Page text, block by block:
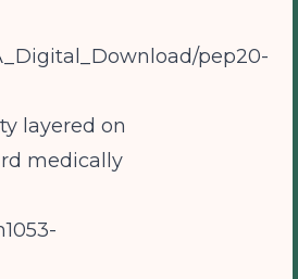
pep20-
layered on
medically